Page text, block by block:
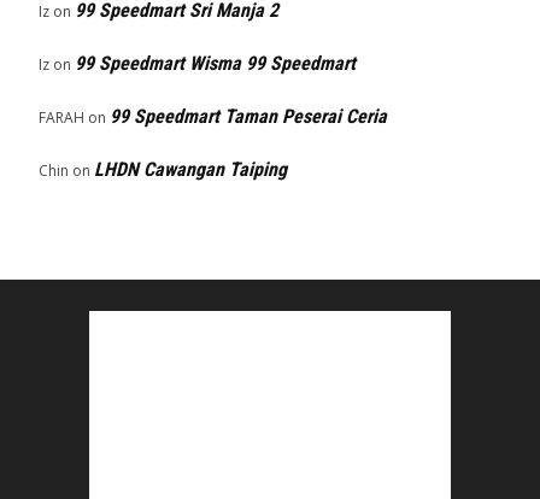
Iz on 99 Speedmart Sri Manja 2
Iz on 99 Speedmart Wisma 99 Speedmart
FARAH on 99 Speedmart Taman Peserai Ceria
Chin on LHDN Cawangan Taiping